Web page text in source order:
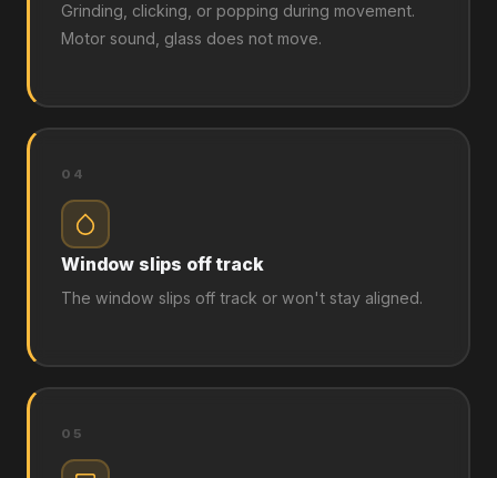
Grinding, clicking, or popping during movement.
Motor sound, glass does not move.
04
Window slips off track
The window slips off track or won't stay aligned.
05